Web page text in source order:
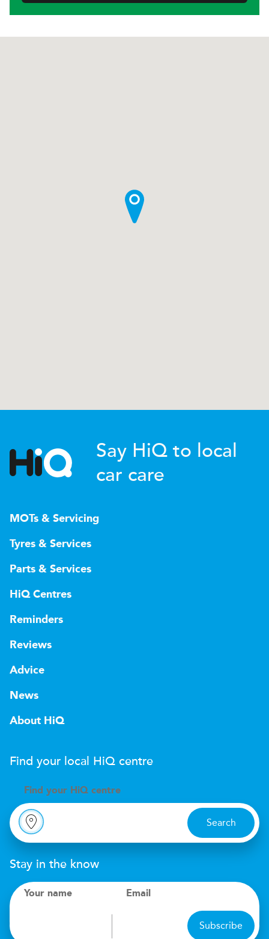
Say HiQ to local
car care
MOTs & Servicing
Tyres & Services
Parts & Services
HiQ Centres
Reminders
Reviews
Advice
News
About HiQ
Find your local HiQ centre
Find your H iQ centre
Search
Stay in the know
Your name Email
Subscribe